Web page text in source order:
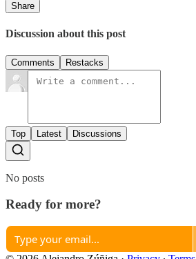
Share
Discussion about this post
Comments Restacks
Top Latest Discussions
No posts
Ready for more?